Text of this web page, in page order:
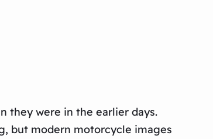
they were in the earlier days.
but modern motorcycle images